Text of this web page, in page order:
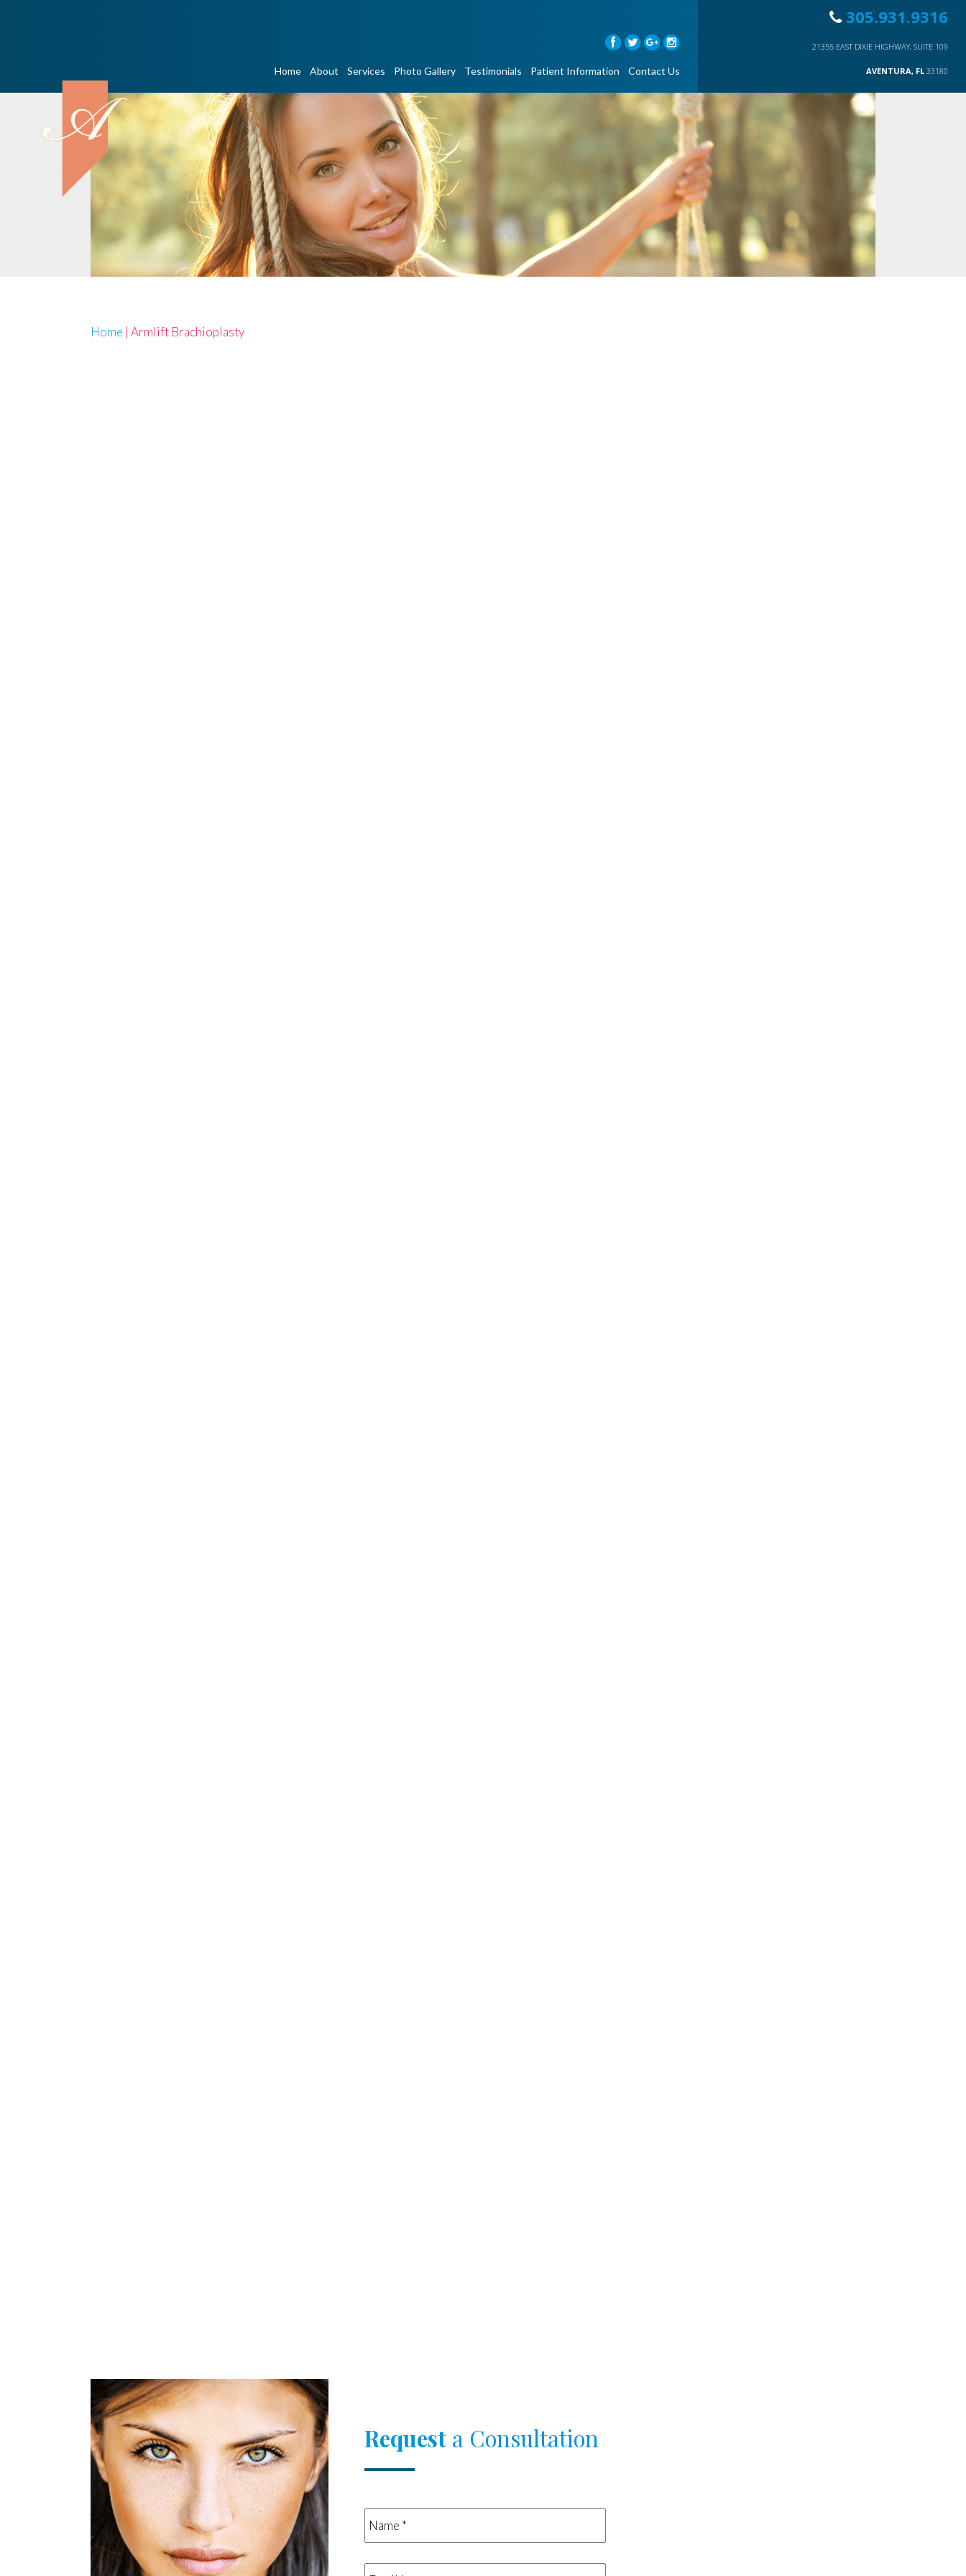
305.931.9316
21355 EAST DIXIE HIGHWAY, SUITE 109
AVENTURA, FL33180
Home About Services Photo Gallery Testimonials Patient Information Contact Us
Home | Armlift Brachioplasty
Requesta Consultation
Name
*
Email